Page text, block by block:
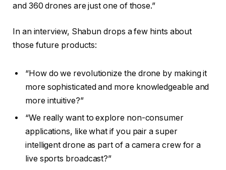
and 360 drones are just one of those.”
In an interview, Shabun drops a few hints about
those future products:
“How do we revolutionize the drone by making it
more sophisticated and more knowledgeable and
more intuitive?”
“We really want to explore non-consumer
applications, like what if you pair a super
intelligent drone as part of a camera crew for a
live sports broadcast?”